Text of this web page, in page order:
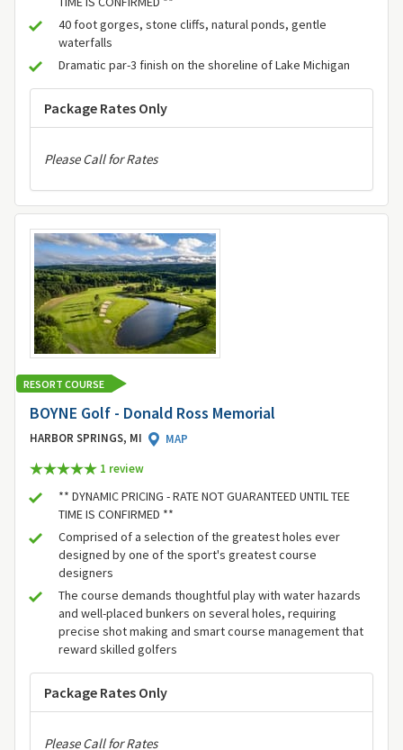
40 foot gorges, stone cliffs, natural ponds, gentle
waterfalls
Dramatic par-3 finish on the shoreline of Lake Michigan
Package Rates Only
Please Call for Rates
RESORT COURSE
BOYNE Golf - Donald Ross Memorial
HARBOR SPRINGS, MI
MAP
1 review
** DYNAMIC PRICING - RATE NOT GUARANTEED UNTIL TEE
TIME IS CONFIRMED **
Comprised of a selection of the greatest holes ever
designed by one of the sport's greatest course
designers
The course demands thoughtful play with water hazards
and well-placed bunkers on several holes, requiring
precise shot making and smart course management that
reward skilled golfers
Package Rates Only
Please Call for Rates